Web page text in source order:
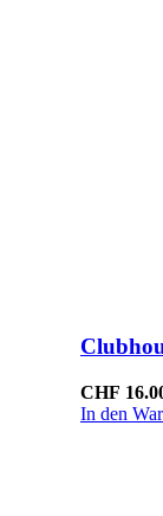
CHF
In den